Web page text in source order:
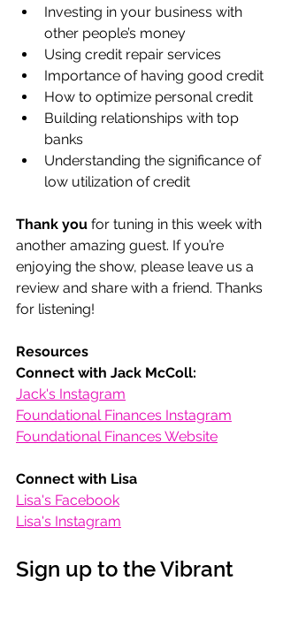
Investing in your business with
other people’s money
Using credit repair services
Importance of having good credit
How to optimize personal credit
Building relationships with top
banks
Understanding the significance of
low utilization of credit
Thank you for tuning in this week with
another amazing guest. If you’re
enjoying the show, please leave us a
review and share with a friend. Thanks
for listening!
Resources
Connect with Jack McColl:
Jack's Instagram
Foundational Finances Instagram
Foundational Finances Website
Connect with Lisa
Lisa's Facebook
Lisa's Instagram
Sign up to the Vibrant